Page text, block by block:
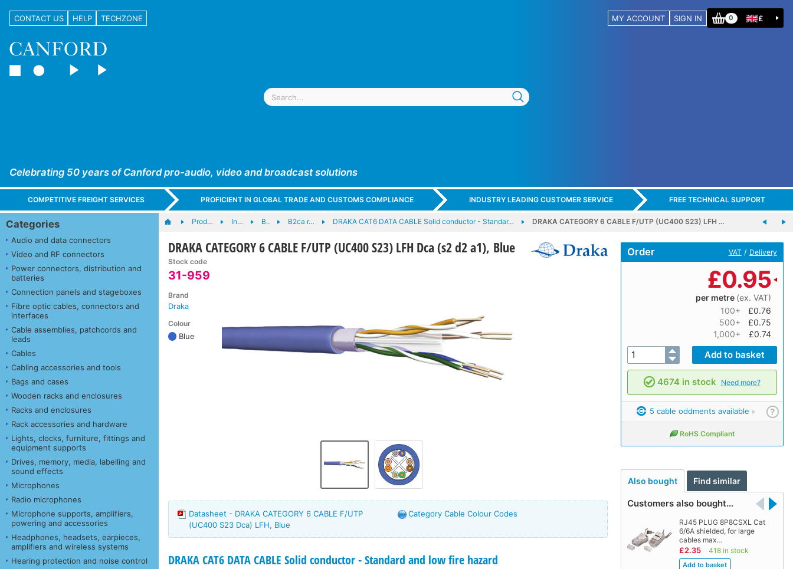
CONTACT US HELP TECHZONE MY ACCOUNT SIGN IN 0 £
Celebrating 50 years of Canford pro-audio, video and broadcast solutions
COMPETITIVE FREIGHT SERVICES PROFICIENT IN GLOBAL TRADE AND CUSTOMS COMPLIANCE INDUSTRY LEADING CUSTOMER SERVICE FREE TECHNICAL SUPPORT
Categories
Audio and data connectors
Video and RF connectors
Power connectors, distribution and
batteries
Connection panels and stageboxes
Fibre optic cables, connectors and
interfaces
Cable assemblies, patchcords and
leads
Cables
Cabling accessories and tools
Bags and cases
Wooden racks and enclosures
Racks and enclosures
Rack accessories and hardware
Lights, clocks, furniture, fittings and
equipment supports
Drives, memory, media, labelling and
sound effects
Microphones
Radio microphones
Microphone supports, amplifiers,
powering and accessories
Headphones, headsets, earpieces,
amplifiers and wireless systems
Hearing protection and noise control
Prod… In… B.. B2ca r… DRAKA CAT6 DATA CABLE Solid conductor - Standar… DRAKA CATEGORY 6 CABLE F/UTP (UC400 S23) LFH …
DRAKA CATEGORY 6 CABLE F/UTP (UC400 S23) LFH Dca (s2 d2 a1), Blue
Stock code
31-959
Brand
Draka
Colour
Blue
Order VAT / Delivery
£0.95
per metre (ex. VAT)
100+
£0.76
500+
£0.75
1,000+
£0.74
4674 in stock Need more?
?
5 cable oddments available
RoHS Compliant
Also bought Find similar
Customers also bought…
RJ45 PLUG 8P8CSXL Cat
6/6A shielded, for large
cables max…
£2.35 418 in stock
Datasheet - DRAKA CATEGORY 6 CABLE F/UTP
(UC400 S23 Dca) LFH, Blue
Category Cable Colour Codes
DRAKA CAT6 DATA CABLE Solid conductor - Standard and low fire hazard